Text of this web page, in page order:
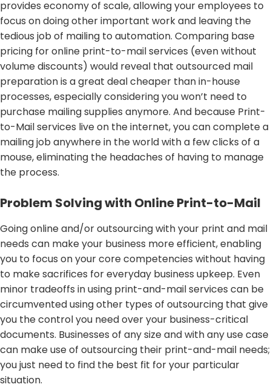
provides economy of scale, allowing your employees to
focus on doing other important work and leaving the
tedious job of mailing to automation. Comparing base
pricing for online print-to-mail services (even without
volume discounts) would reveal that outsourced mail
preparation is a great deal cheaper than in-house
processes, especially considering you won’t need to
purchase mailing supplies anymore. And because Print-
to-Mail services live on the internet, you can complete a
mailing job anywhere in the world with a few clicks of a
mouse, eliminating the headaches of having to manage
the process.
Problem Solving with Online Print-to-Mail
Going online and/or outsourcing with your print and mail
needs can make your business more efficient, enabling
you to focus on your core competencies without having
to make sacrifices for everyday business upkeep. Even
minor tradeoffs in using print-and-mail services can be
circumvented using other types of outsourcing that give
you the control you need over your business-critical
documents. Businesses of any size and with any use case
can make use of outsourcing their print-and-mail needs;
you just need to find the best fit for your particular
situation.